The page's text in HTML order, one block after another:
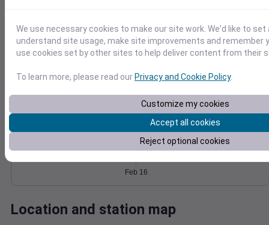
0
5
10
1008
1010
Feb 16
Degree Days
Accumulated Degree Days
0.000000
Feb 16
Location and station map
We use necessary cookies to make our site work. We'd like to
understand site usage, make site improvements and remember
use cookies set by other sites to help deliver content from their
To learn more, please read our Privacy and Cookie Policy.
Customize my cookies
Accept all cookies
Reject optional cookies